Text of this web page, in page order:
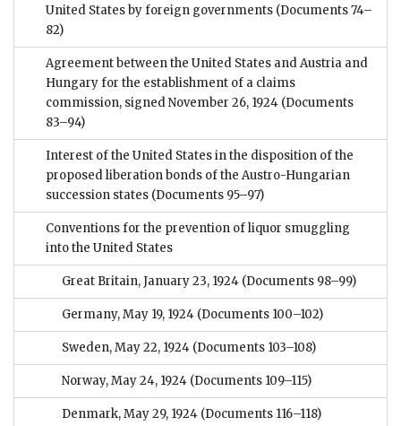
United States by foreign governments (Documents 74–
82)
Agreement between the United States and Austria and
Hungary for the establishment of a claims
commission, signed November 26, 1924 (Documents
83–94)
Interest of the United States in the disposition of the
proposed liberation bonds of the Austro-Hungarian
succession states (Documents 95–97)
Conventions for the prevention of liquor smuggling
into the United States
Great Britain, January 23, 1924 (Documents 98–99)
Germany, May 19, 1924 (Documents 100–102)
Sweden, May 22, 1924 (Documents 103–108)
Norway, May 24, 1924 (Documents 109–115)
Denmark, May 29, 1924 (Documents 116–118)